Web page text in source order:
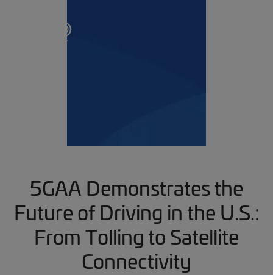
5GAA Demonstrates the
Future of Driving in the U.S.:
From Tolling to Satellite
Connectivity